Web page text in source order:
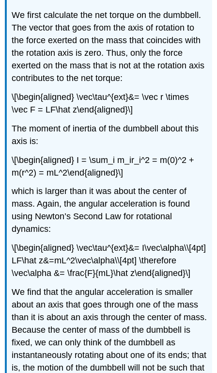
We first calculate the net torque on the dumbbell.
The vector that goes from the axis of rotation to
the force exerted on the mass that coincides with
the rotation axis is zero. Thus, only the force
exerted on the mass that is not at the rotation axis
contributes to the net torque:
\[\begin{aligned} \vec\tau^{ext}&= \vec r \times
\vec F = LF\hat z\end{aligned}\]
The moment of inertia of the dumbbell about this
axis is:
\[\begin{aligned} I = \sum_i m_ir_i^2 = m(0)^2 +
m(r^2) = mL^2\end{aligned}\]
which is larger than it was about the center of
mass. Again, the angular acceleration is found
using Newton’s Second Law for rotational
dynamics:
\[\begin{aligned} \vec\tau^{ext}&= I\vec\alpha\\[4pt]
LF\hat z&=mL^2\vec\alpha\\[4pt] \therefore
\vec\alpha &= \frac{F}{mL}\hat z\end{aligned}\]
We find that the angular acceleration is smaller
about an axis that goes through one of the mass
than it is about an axis through the center of mass.
Because the center of mass of the dumbbell is
fixed, we can only think of the dumbbell as
instantaneously rotating about one of its ends; that
is, the motion of the dumbbell will not be such that